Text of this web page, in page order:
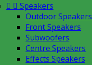
  Speakers
Outdoor Speakers
Front Speakers
Subwoofers
Centre Speakers
Effects Speakers